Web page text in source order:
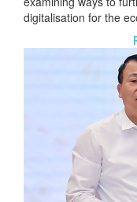
digitalisation for the